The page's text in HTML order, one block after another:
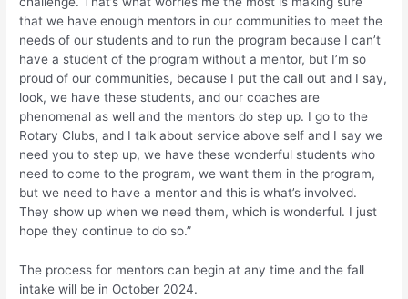
that we have enough mentors in our communities to meet the
needs of our students and to run the program because I can’t
have a student of the program without a mentor, but I’m so
proud of our communities, because I put the call out and I say,
look, we have these students, and our coaches are
phenomenal as well and the mentors do step up. I go to the
Rotary Clubs, and I talk about service above self and I say we
need you to step up, we have these wonderful students who
need to come to the program, we want them in the program,
but we need to have a mentor and this is what’s involved.
They show up when we need them, which is wonderful. I just
hope they continue to do so.”
The process for mentors can begin at any time and the fall
intake will be in October 2024.